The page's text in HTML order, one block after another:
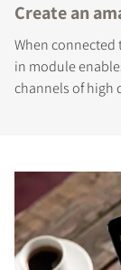
Create an
When connected
in module
channels of high